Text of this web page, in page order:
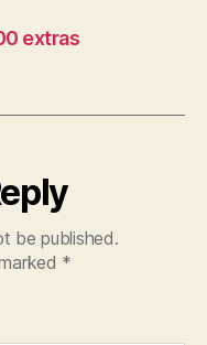
extras
be published.
*